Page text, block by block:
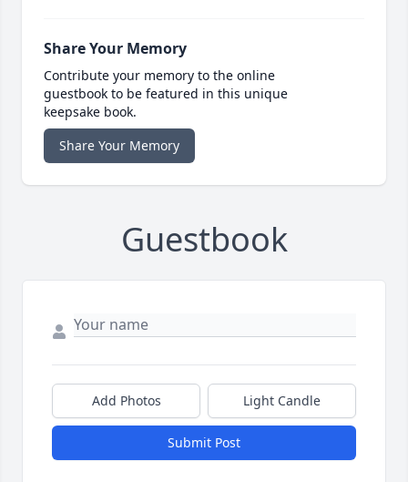
Share Your Memory
Contribute your memory to the online
guestbook to be featured in this unique
keepsake book.
Share Your Memory
Guestbook
Add Photos Light Candle
Submit Post